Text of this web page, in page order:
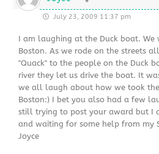
July 23, 2009 11:37 pm
I am laughing at the Duck boat. We
Boston. As we rode on the streets
"Quack" to the people on the Duck
river they let us drive the boat. It
we all laugh about how we took
Boston:) I bet you also had a few
still trying to post your award but I
and waiting for some help from my
Joyce